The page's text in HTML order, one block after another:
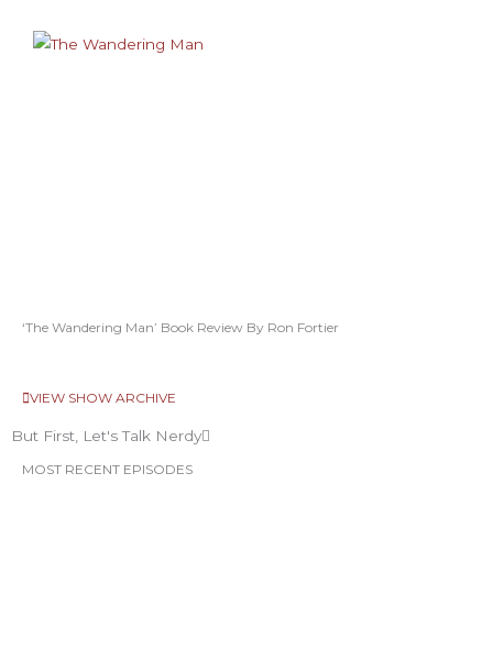
‘The Wandering Man’ Book Review By Ron Fortier
VIEW SHOW ARCHIVE
But First, Let's Talk Nerdy
MOST RECENT EPISODES